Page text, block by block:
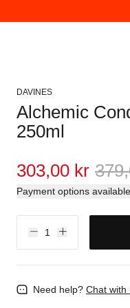
DAVINES
Alchemic
250ml
303,00 kr
Payment options available
Need help? Chat with